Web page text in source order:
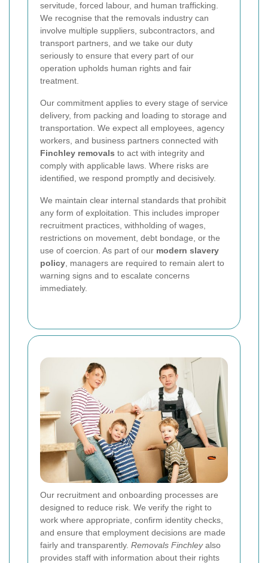
servitude, forced labour, and human trafficking.
We recognise that the removals industry can
involve multiple suppliers, subcontractors, and
transport partners, and we take our duty
seriously to ensure that every part of our
operation upholds human rights and fair
treatment.
Our commitment applies to every stage of service
delivery, from packing and loading to storage and
transportation. We expect all employees, agency
workers, and business partners connected with
Finchley removals to act with integrity and
comply with applicable laws. Where risks are
identified, we respond promptly and decisively.
We maintain clear internal standards that prohibit
any form of exploitation. This includes improper
recruitment practices, withholding of wages,
restrictions on movement, debt bondage, or the
use of coercion. As part of our modern slavery
policy , managers are required to remain alert to
warning signs and to escalate concerns
immediately.
Our recruitment and onboarding processes are
designed to reduce risk. We verify the right to
work where appropriate, confirm identity checks,
and ensure that employment decisions are made
fairly and transparently. Removals Finchleyalso
provides staff with information about their rights